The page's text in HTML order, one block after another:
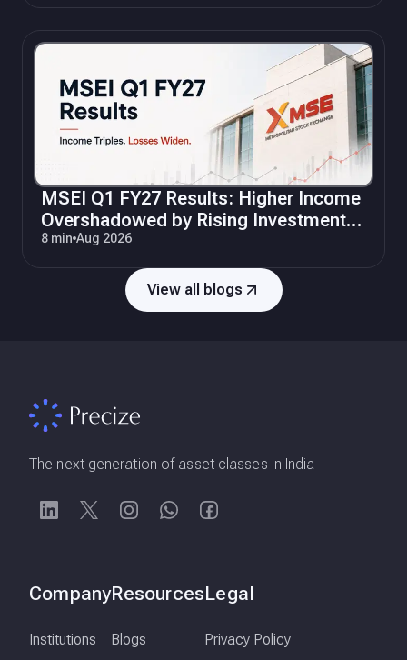
MSEI Q1 FY27 Results: Higher Income
Overshadowed by Rising Investments
and Operating Costs
8 min Aug 2026
View all blogs
The next generation of asset classes in India
Company
Institutions
Resources
Blogs
Legal
Privacy Policy